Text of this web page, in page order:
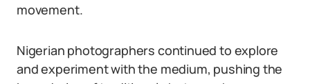
movement.
Nigerian photographers continued to explore
and experiment with the medium, pushing the